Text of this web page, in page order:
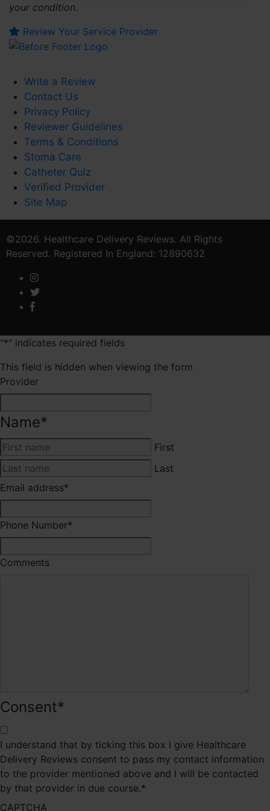
your condition.
Review Your Service Provider
Write a Review
Contact Us
Privacy Policy
Reviewer Guidelines
Terms & Conditions
Stoma Care
Catheter Quiz
Verified Provider
Site Map
©2026. Healthcare Delivery Reviews. All Rights
Reserved. Registered In England: 12890632
"*" indicates required fields
This field is hidden when viewing the form
Provider
Name*
First
Last
Email address*
Phone Number*
Comments
Consent*
I understand that by ticking this box I give Healthcare
Delivery Reviews consent to pass my contact information
to the provider mentioned above and I will be contacted
by that provider in due course.*
CAPTCHA